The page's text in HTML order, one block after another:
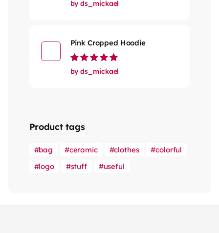
by ds_mickael
Pink Cropped Hoodie
Rated 5out of 5
by ds_mickael
Product tags
bag ceramic clothes
colorful
logo
stuff useful